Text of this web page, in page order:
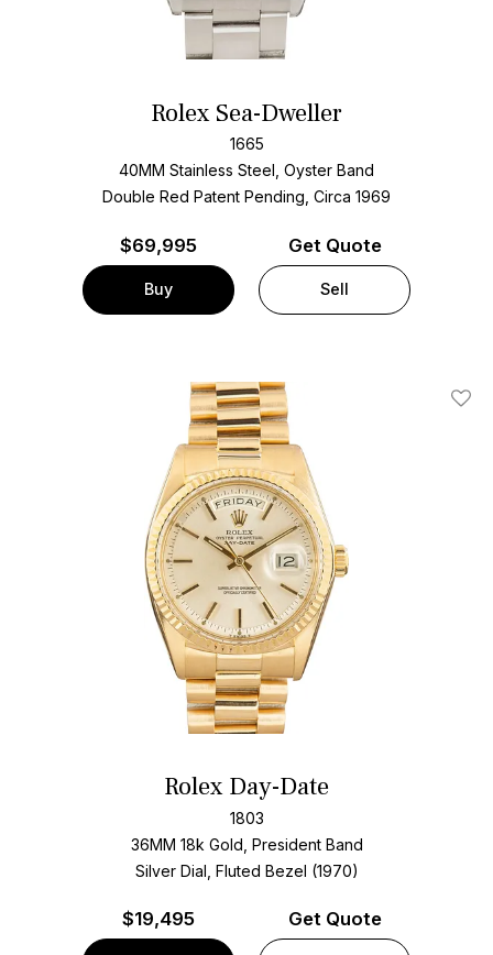
Rolex Sea-Dweller
1665
40MM Stainless Steel, Oyster Band
Double Red Patent Pending, Circa 1969
$69,995
Buy
Get Quote
Sell
Add
Rolex Day-Date
1803
36MM 18k Gold, President Band
Silver Dial, Fluted Bezel (1970)
$19,495 Get Quote